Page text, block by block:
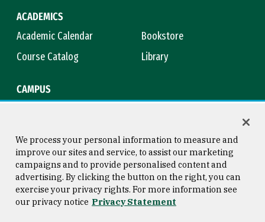
ACADEMICS
Academic Calendar
Bookstore
Course Catalog
Library
CAMPUS
Consumer Information
Privacy Statement
Copyright © 2026 University of
San Francisco
We process your personal information to measure and
improve our sites and service, to assist our marketing
campaigns and to provide personalised content and
advertising. By clicking the button on the right, you can
exercise your privacy rights. For more information see
our privacy notice Privacy Statement